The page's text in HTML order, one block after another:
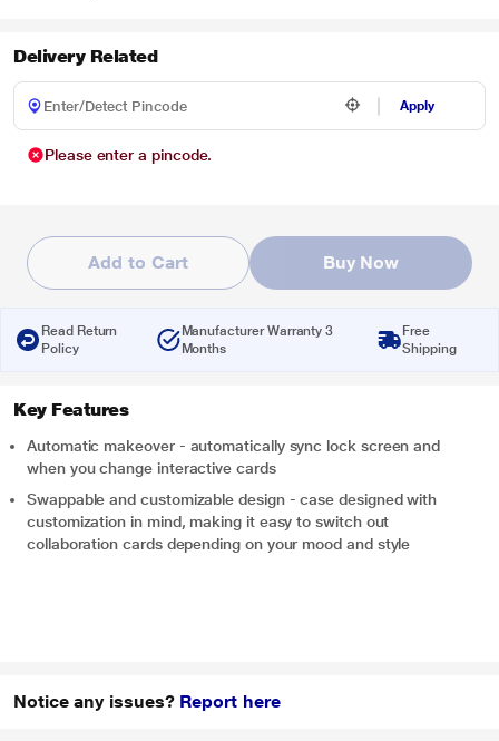
Delivery Related
Apply
Please enter a pincode.
Add to Cart Buy Now
Read Return
Policy
Manufacturer Warranty 3
Months
Free
Shipping
Key Features
Automatic makeover - automatically sync lock screen and
when you change interactive cards
Swappable and customizable design - case designed with
customization in mind, making it easy to switch out
collaboration cards depending on your mood and style
Notice any issues? Report here